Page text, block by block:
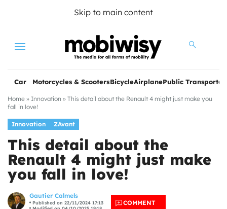
Skip to main content
Menu
Car Motorcycles & ScootersBicycleAirplanePublic
Home » Innovation » This detail about the Renault 4 might just make you
fall in love!
Innovation ZAvant
This detail about the
Renault 4 might just make
you fall in love!
Gautier Calmels
Published on 22/11/2024 17:13
COMMENT